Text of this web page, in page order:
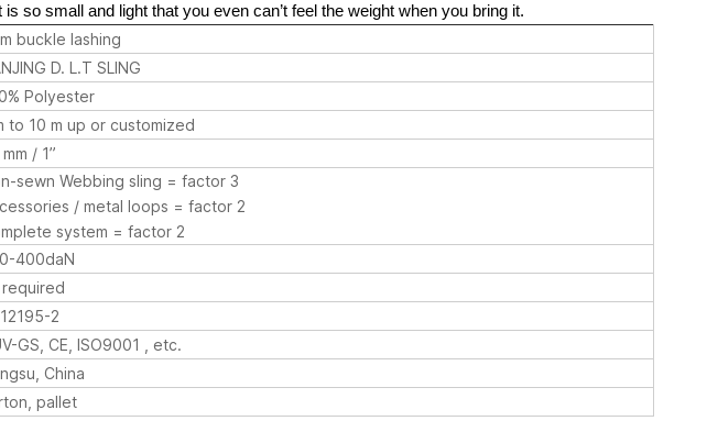
so small and light that you even can’t feel the weight when you bring it.
buckle lashing
D. L.T SLING
Polyester
to 10 m up or customized
/ 1”
sewn Webbing sling = factor 3
/ metal loops = factor 2
system = factor 2
400daN
required
2
GS, CE, ISO9001 , etc.
China
pallet